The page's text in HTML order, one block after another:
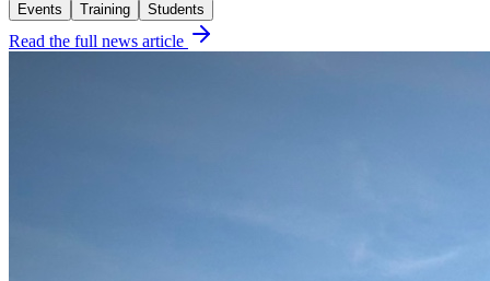
Events Training Students
Read the full news article